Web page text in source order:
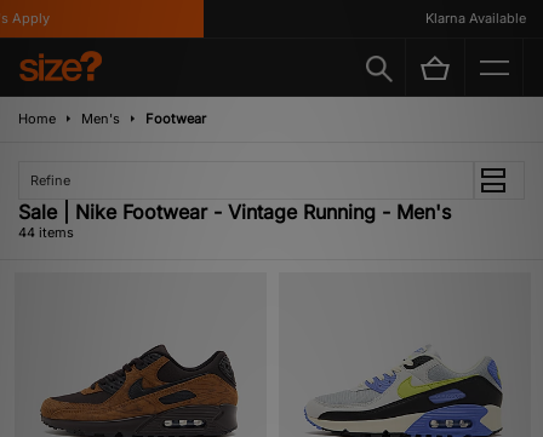
Klarna Available
Home Men's Footwear
Refine
Sale | Nike Footwear - Vintage Running - Men's
44 items